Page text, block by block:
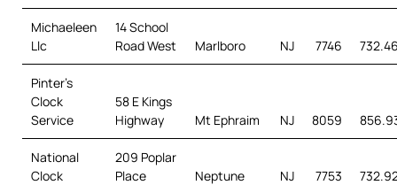
Michaeleen
Llc
14 School
Road West
Marlboro NJ 7746
Pinter’s
Clock
Service
58 E Kings
Highway
Mt Ephraim NJ 8059
National
Clock
209 Poplar
Place
Neptune NJ 7753